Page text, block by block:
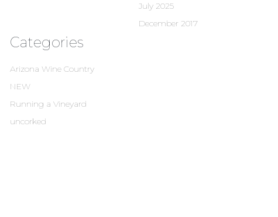
July 2025
December 2017
Categories
Arizona Wine Country
NEW
Running a Vineyard
uncorked